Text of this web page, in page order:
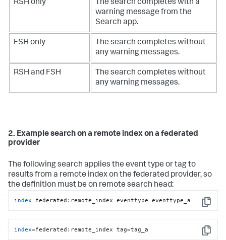
RSH only
The search completes with a
warning message from the
Search app.
FSH only
The search completes without
any warning messages.
RSH and FSH
The search completes without
any warning messages.
2. Example search on a remote index on a federated
provider
The following search applies the event type or tag to
results from a remote index on the federated provider, so
the definition must be on remote search head:
Copy
index=federated:remote_index eventtype=eventtype_a
Copy
index=federated:remote_index tag=tag_a